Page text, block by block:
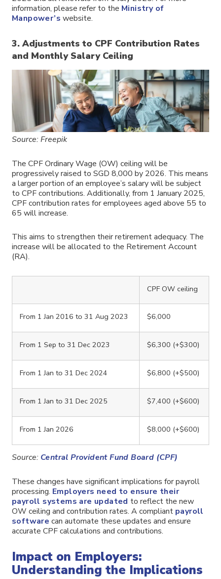
information, please refer to the Ministry of
Manpower’s website.
3. Adjustments to CPF Contribution Rates
and Monthly Salary Ceiling
Source: Freepik
The CPF Ordinary Wage (OW) ceiling will be
progressively raised to SGD 8,000 by 2026. This means
a larger portion of an employee’s salary will be subject
to CPF contributions. Additionally, from 1 January 2025,
CPF contribution rates for employees aged above 55 to
65 will increase.
This aims to strengthen their retirement adequacy. The
increase will be allocated to the Retirement Account
(RA).
CPF OW ceiling
From 1 Jan 2016 to 31 Aug 2023 $6,000
From 1 Sep to 31 Dec 2023 $6,300 (+$300)
From 1 Jan to 31 Dec 2024 $6,800 (+$500)
From 1 Jan to 31 Dec 2025 $7,400 (+$600)
From 1 Jan 2026 $8,000 (+$600)
Source: Central Provident Fund Board (CPF)
These changes have significant implications for payroll
processing. Employers need to ensure their
payroll systems are updated to reflect the new
OW ceiling and contribution rates. A compliant payroll
software can automate these updates and ensure
accurate CPF calculations and contributions.
Impact on Employers:
Understanding the Implications